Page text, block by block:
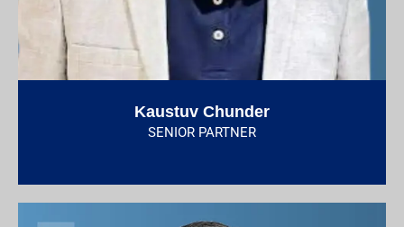
Kaustuv Chunder
SENIOR PARTNER